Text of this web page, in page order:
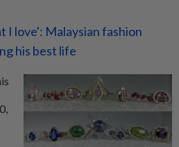
I love': Malaysian fashion
his best life